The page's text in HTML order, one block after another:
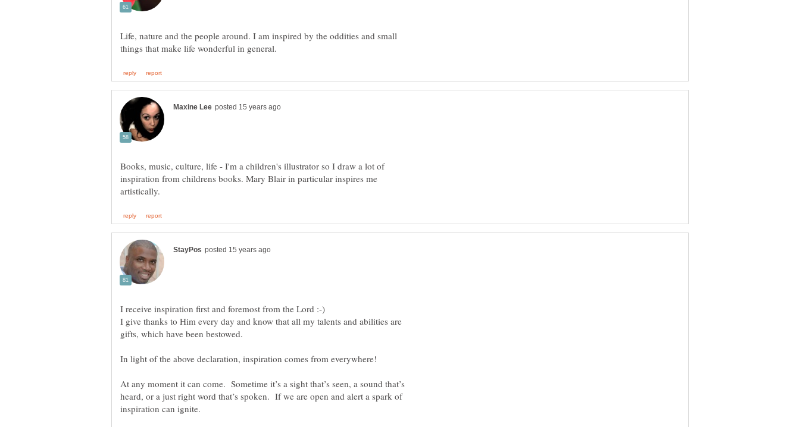
Life, nature and the people around. I am inspired by the oddities and small
Books, music, culture, life - I'm a children's illustrator so I draw a lot of
inspiration from childrens books. Mary Blair in particular inspires me
I receive inspiration first and foremost from the Lord :-)
I give thanks to Him every day and know that all my talents and abilities are
At any moment it can come. Sometime it’s a sight that’s seen, a sound that’s
heard, or a just right word that’s spoken. If we are open and alert a spark of
inspiration can ignite.